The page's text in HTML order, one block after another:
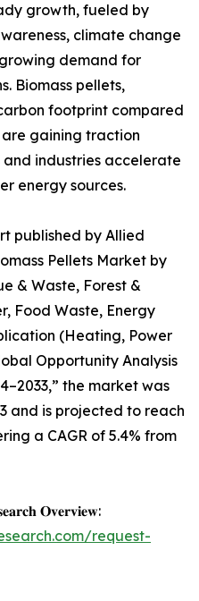
growth, fueled by
climate change
demand for
Biomass pellets,
footprint compared
gaining traction
industries accelerate
energy sources.
published by Allied
Pellets Market by
& Waste, Forest &
Food Waste, Energy
(Heating, Power
Opportunity Analysis
the market was
and is projected to reach
a CAGR of 5.4% from
𝐎𝐯𝐞𝐫𝐯𝐢𝐞𝐰:
request-